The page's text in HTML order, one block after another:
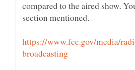
compared to the aired show.